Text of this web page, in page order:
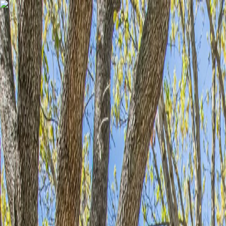
Skip to content
HomeFind a HomeSearchOur ListingsNeighborhoodsContact
Search/Benbrook/18 Crosslands Road
‹ › 1/39View39photos
+34more